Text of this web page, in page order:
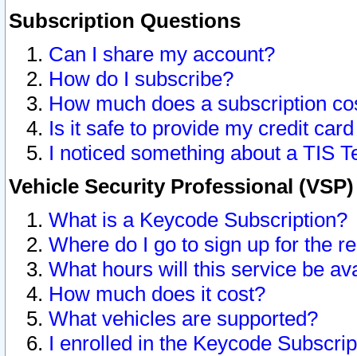
Subscription Questions
Can I share my account?
How do I subscribe?
How much does a subscription
Is it safe to provide my credit
I noticed something about a TIS
Vehicle Security Professional
What is a Keycode Subscription?
Where do I go to sign up for the
What hours will this service be
How much does it cost?
What vehicles are supported?
I enrolled in the Keycode